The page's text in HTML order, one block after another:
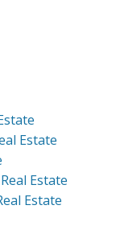
Estate
Estate
Estate